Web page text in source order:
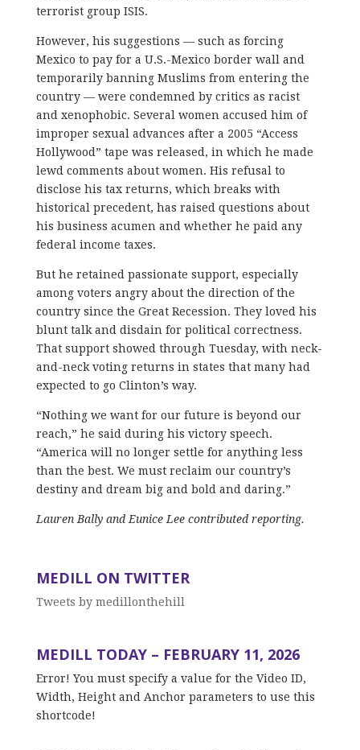
terrorist group ISIS.
However, his suggestions — such as forcing
Mexico to pay for a U.S.-Mexico border wall and
temporarily banning Muslims from entering the
country — were condemned by critics as racist
and xenophobic. Several women accused him of
improper sexual advances after a 2005 “Access
Hollywood” tape was released, in which he made
lewd comments about women. His refusal to
disclose his tax returns, which breaks with
historical precedent, has raised questions about
his business acumen and whether he paid any
federal income taxes.
But he retained passionate support, especially
among voters angry about the direction of the
country since the Great Recession. They loved his
blunt talk and disdain for political correctness.
That support showed through Tuesday, with neck-
and-neck voting returns in states that many had
expected to go Clinton’s way.
“Nothing we want for our future is beyond our
reach,” he said during his victory speech.
“America will no longer settle for anything less
than the best. We must reclaim our country’s
destiny and dream big and bold and daring.”
Lauren Bally and Eunice Lee contributed reporting.
MEDILL ON TWITTER
Tweets by medillonthehill
MEDILL TODAY – FEBRUARY 11, 2026
Error! You must specify a value for the Video ID,
Width, Height and Anchor parameters to use this
shortcode!